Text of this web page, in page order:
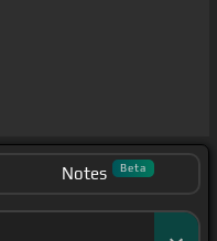
Notes Beta